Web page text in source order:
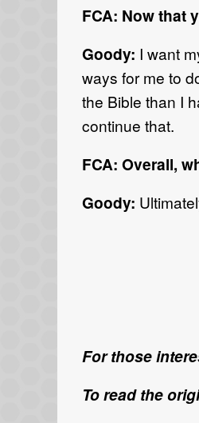
FCA: Now that
Goody: I want
ways for me to
the Bible than I
continue that.
FCA: Overall,
Goody:
For those
To read the